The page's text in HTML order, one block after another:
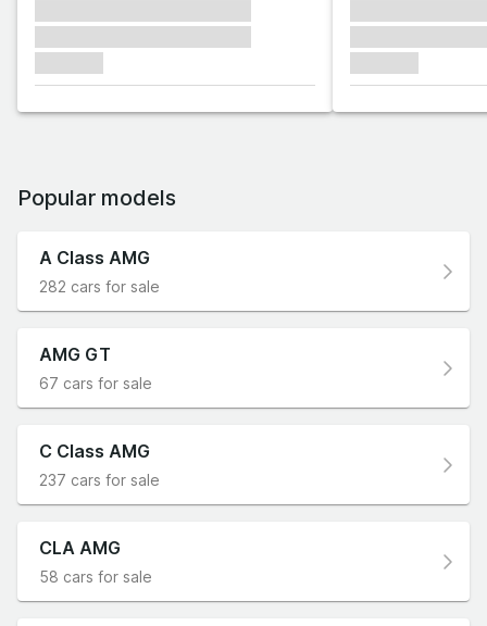
Popular models
A Class AMG
282 cars for sale
AMG GT
67 cars for sale
C Class AMG
237 cars for sale
CLA AMG
58 cars for sale